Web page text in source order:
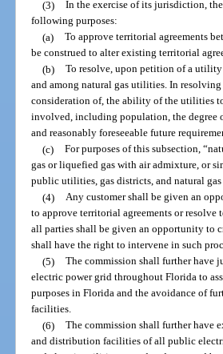
(3)
In the exercise of its jurisdiction,
following purposes:
(a)
To approve territorial agreements
be construed to alter existing territorial
(b)
To resolve, upon petition of a
and among natural gas utilities. In
consideration of, the ability of the utilities
involved, including population, the degree
and reasonably foreseeable future
(c)
For purposes of this subsection,
gas or liquefied gas with air admixture, or
public utilities, gas districts, and natural
(4)
Any customer shall be given an
to approve territorial agreements or
all parties shall be given an opportunity to
shall have the right to intervene in such
(5)
The commission shall further have
electric power grid throughout Florida to
purposes in Florida and the avoidance of
facilities.
(6)
The commission shall further have
and distribution facilities of all public